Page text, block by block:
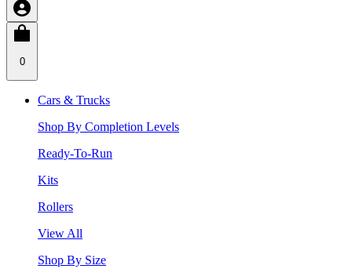
0
Cars & Trucks
Shop By Completion Levels
Ready-To-Run
Kits
Rollers
View All
Shop By Size